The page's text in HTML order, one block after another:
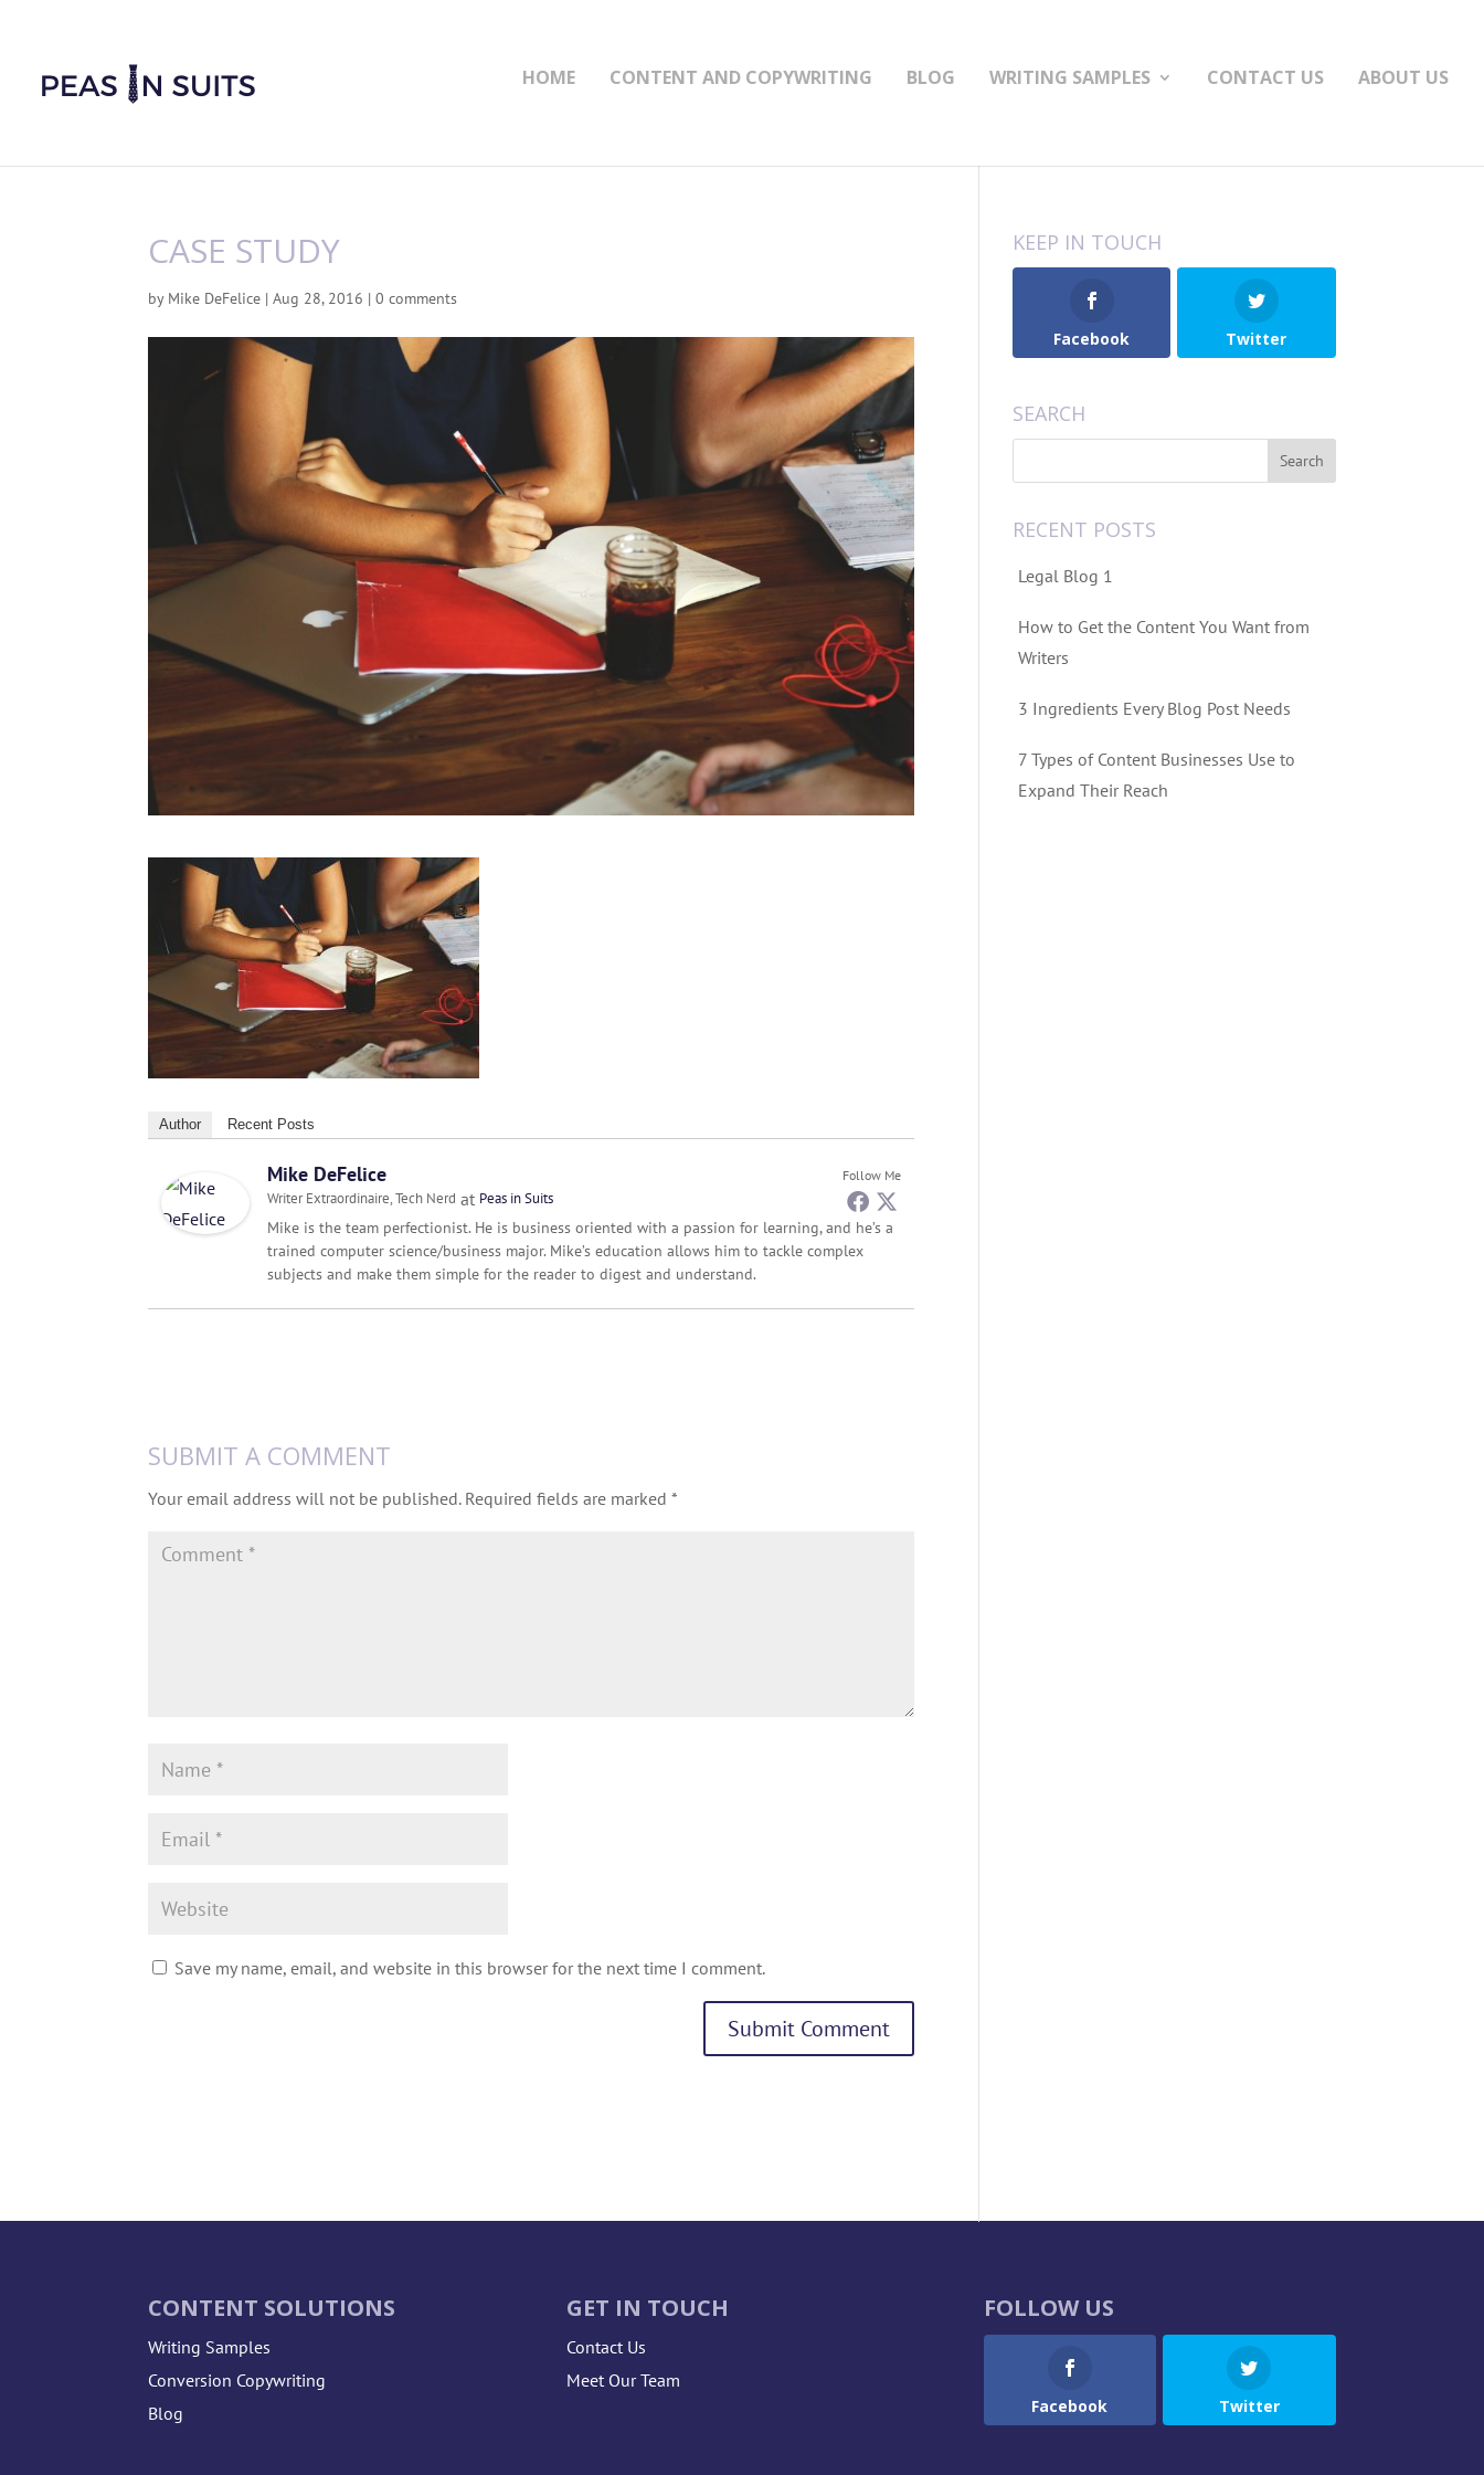
HOME CONTENT AND COPYWRITING BLOG WRITING SAMPLES CONTACT US ABOUT US
CASE STUDY
by Mike DeFelice |Aug 28, 2016 |0 comments
Author Recent Posts
Follow Me
Mike DeFelice
Writer Extraordinaire, Tech Nerd at Peas in Suits
Mike is the team perfectionist. He is business oriented with a passion for learning, and he’s a
trained computer science/business major. Mike’s education allows him to tackle complex
subjects and make them simple for the reader to digest and understand.
SUBMIT A COMMENT
Your email address will not be published. Required fields are marked*
Save my name, email, and website in this browser for the next time I comment.
KEEP IN TOUCH
Facebook Twitter
SEARCH
RECENT POSTS
Legal Blog 1
How to Get the Content You Want from
Writers
3 Ingredients Every Blog Post Needs
7 Types of Content Businesses Use to
Expand Their Reach
CONTENT SOLUTIONS
Writing Samples
Conversion Copywriting
Blog
GET IN TOUCH
Contact Us
Meet Our Team
FOLLOW US
Facebook Twitter